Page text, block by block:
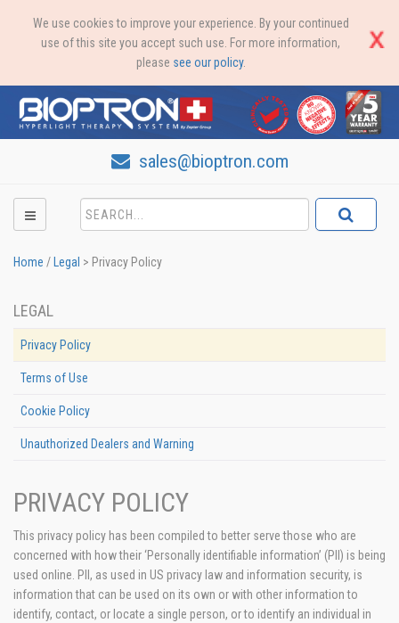
We use cookies to improve your experience. By your continued
use of this site you accept such use. For more information,
please see our policy.
sales@bioptron.com
Home / Legal > Privacy Policy
LEGAL
Privacy Policy
Terms of Use
Cookie Policy
Unauthorized Dealers and Warning
PRIVACY POLICY
This privacy policy has been compiled to better serve those who are
concerned with how their ‘Personally identifiable information’ (PII) is being
used online. PII, as used in US privacy law and information security, is
information that can be used on its own or with other information to
identify, contact, or locate a single person, or to identify an individual in